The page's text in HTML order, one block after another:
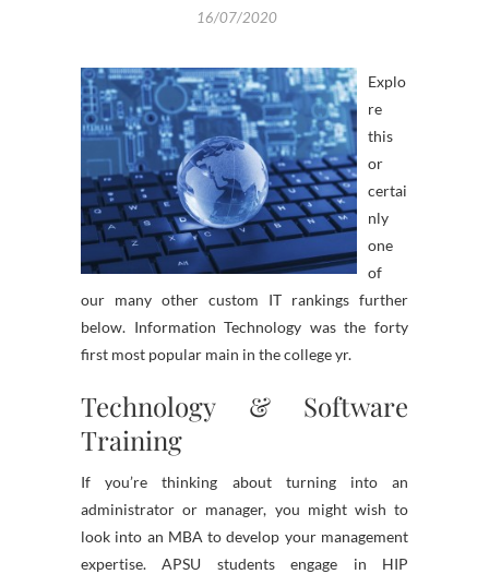
16/07/2020
Explo
re
this
or
certai
nly
one
of
our many other custom IT rankings further
below. Information Technology was the forty
first most popular main in the college yr.
Technology & Software
Training
If you’re thinking about turning into an
administrator or manager, you might wish to
look into an MBA to develop your management
expertise. APSU students engage in HIP